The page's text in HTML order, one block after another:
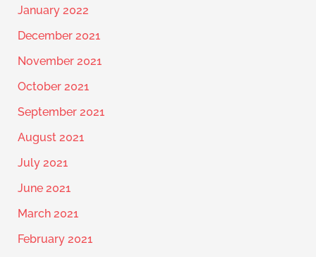
January 2022
December 2021
November 2021
October 2021
September 2021
August 2021
July 2021
June 2021
March 2021
February 2021